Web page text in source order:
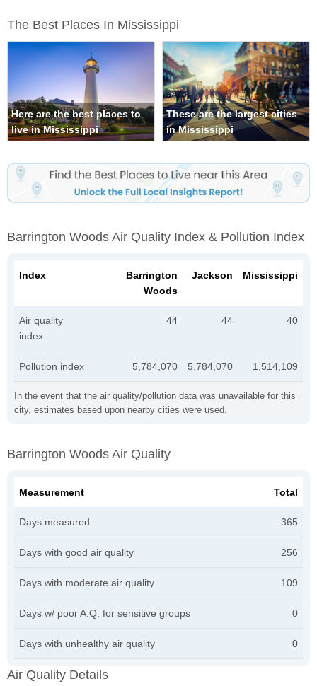
The Best Places In Mississippi
Here are the best places to
live in Mississippi
These are the largest cities
in Mississippi
Barrington Woods Air Quality Index & Pollution Index
In the event that the air quality/pollution data was unavailable for this
city, estimates based upon nearby cities were used.
Index
Barrington
Woods
Jackson Mississippi
Air quality
index
44 44 40
Pollution index 5,784,070 5,784,070 1,514,109
Barrington Woods Air Quality
Measurement Total
Days measured 365
Days with good air quality 256
Days with moderate air quality 109
Days w/ poor A.Q. for sensitive groups 0
Days with unhealthy air quality 0
Air Quality Details